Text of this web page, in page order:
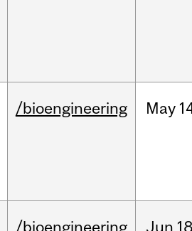
/bioengineering May
/bioengineering Jun